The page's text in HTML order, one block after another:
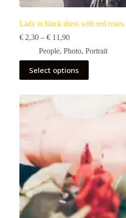
Lady in black dress with red roses.
€ 2,30 – € 11,90Price
€ 2,30
through
€ 11,90
People, Photo, Portrait
Select options
This
product
has
variants.
The
be
on
the
product
page